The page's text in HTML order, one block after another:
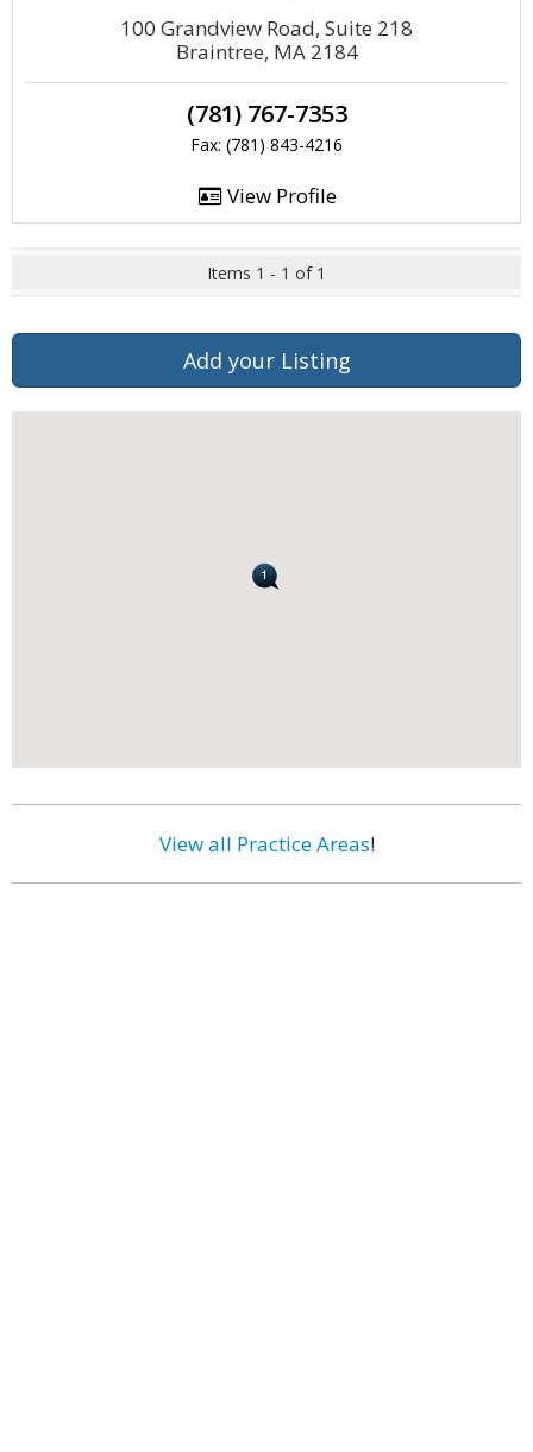
100 Grandview Road, Suite 218
Braintree, MA 2184
(781) 767-7353
Fax: (781) 843-4216
View Profile
Items 1 - 1 of 1
Add your Listing
View all Practice Areas!